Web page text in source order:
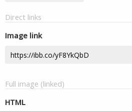
Direct links
Image link
Full image (linked)
HTML